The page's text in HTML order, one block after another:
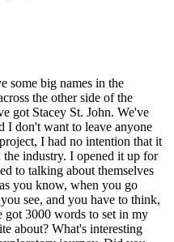
some big names in the
the other side of the
got Stacey St. John. We've
I don't want to leave anyone
I had no intention that it
industry. I opened it up for
to talking about themselves
you know, when you go
see, and you have to think,
3000 words to set in my
about? What's interesting